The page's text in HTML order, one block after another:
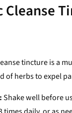
Cleanse
tincture is a
of herbs to expel
Shake well before